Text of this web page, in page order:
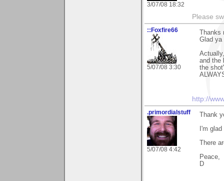
3/07/08 18:32
Please
::Foxfire66
5/07/08 3:30
Glad ya
and the
the
http://
.primordialstuff
5/07/08 4:42
Thank
I'm
There
Peace,
D